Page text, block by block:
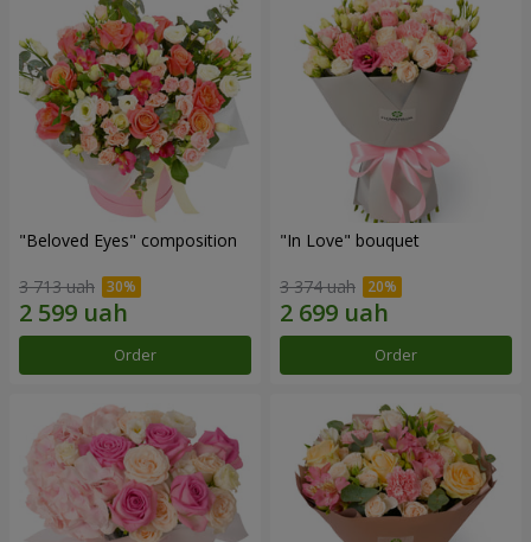
"Beloved Eyes" composition
3 713 uah
Order
"In Love" bouquet
3 374 uah
Order